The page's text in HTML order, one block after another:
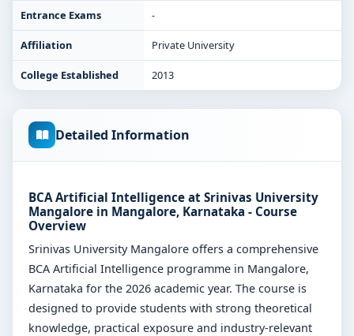
Entrance Exams -
Affiliation Private University
College Established 2013
Detailed Information
BCA Artificial Intelligence at Srinivas University
Mangalore in Mangalore, Karnataka - Course
Overview
Srinivas University Mangalore offers a comprehensive
BCA Artificial Intelligence programme in Mangalore,
Karnataka for the 2026 academic year. The course is
designed to provide students with strong theoretical
knowledge, practical exposure and industry-relevant